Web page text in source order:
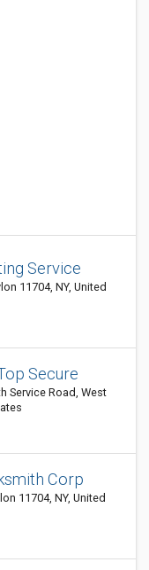
Service
11704, NY, United
Secure
Service Road, West
Corp
11704, NY, United